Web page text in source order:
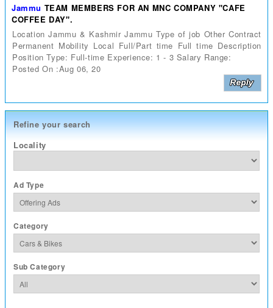
Jammu TEAM MEMBERS FOR AN MNC COMPANY "CAFE
COFFEE DAY".
Location Jammu & Kashmir Jammu Type of job Other Contract
Permanent Mobility Local Full/Part time Full time Description
Position Type: Full-time Experience: 1 - 3 Salary Range:
Posted On :Aug 06, 20
Refine your search
Locality
Ad Type
Category
Sub Category